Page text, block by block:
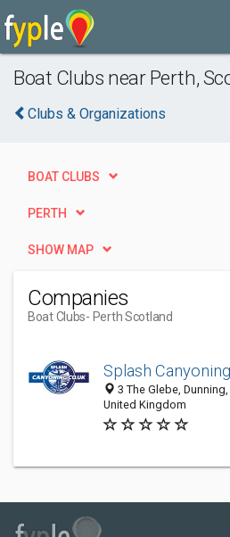
Boat Clubs near Perth,
Clubs & Organizations
BOAT CLUBS
PERTH
SHOW MAP
Companies
Boat Clubs- Perth Scotland
Splash Canyoning
3 The Glebe,
United Kingdom